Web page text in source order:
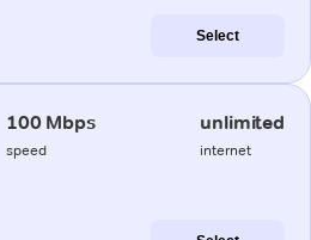
Select
100 Mbps
speed
unlimited
internet